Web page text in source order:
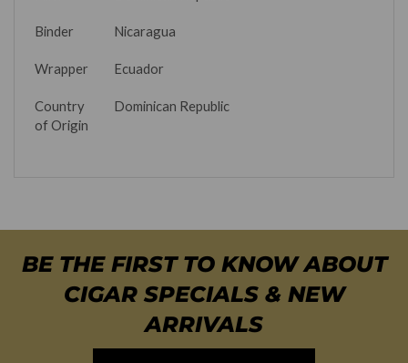
Binder Nicaragua
Wrapper Ecuador
Country
of Origin
Dominican Republic
BE THE FIRST TO KNOW ABOUT
CIGAR SPECIALS & NEW
ARRIVALS